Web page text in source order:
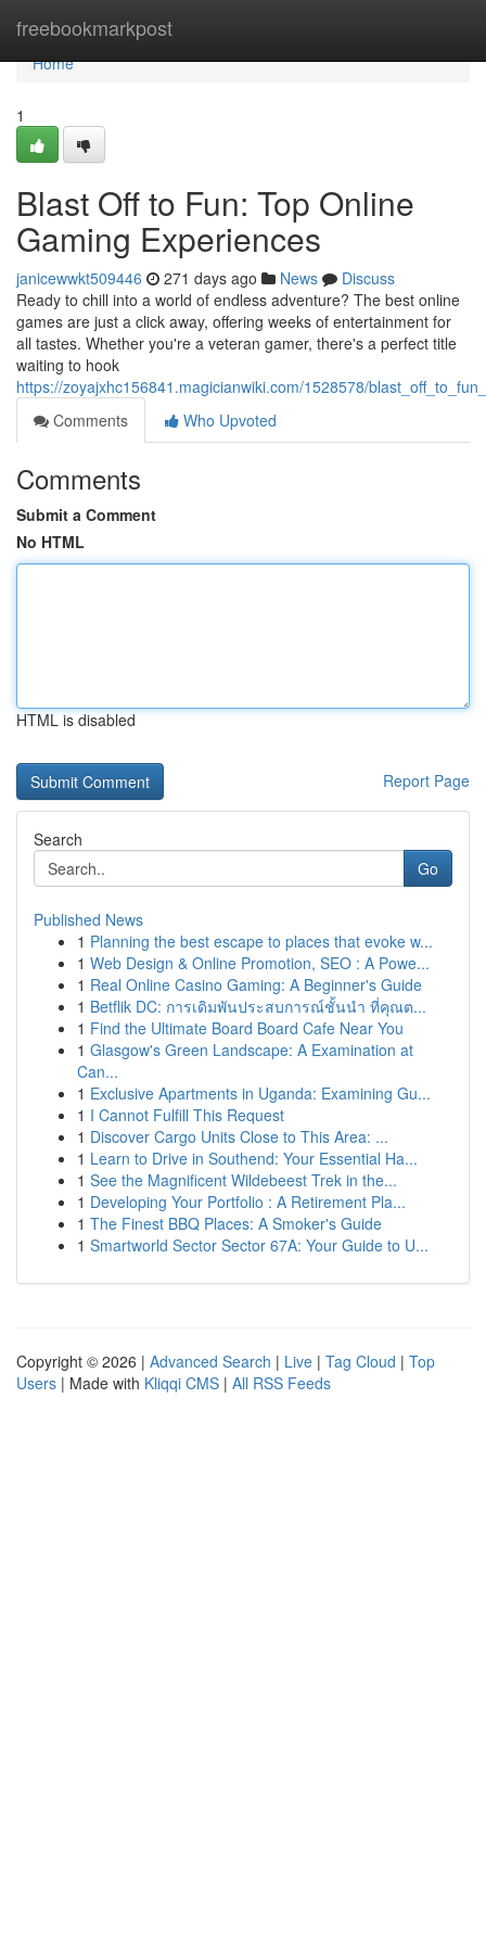
freebookmarkpost
Home
Home
1
Blast Off to Fun: Top Online
Gaming Experiences
janicewwkt509446 271 days ago News
Discuss
Ready to chill into a world of endless adventure? The best online
games are just a click away, offering weeks of entertainment for
all tastes. Whether you're a veteran gamer, there's a perfect title
waiting to hook
https://zoyajxhc156841.magicianwiki.com/1528578/
Comments
Who Upvoted
Comments
Submit a Comment
No HTML
HTML is disabled
Report Page
Search
Go
Published News
1 Planning the best escape to places that evoke w...
1 Web Design & Online Promotion, SEO : A Powe...
1 Real Online Casino Gaming: A Beginner's Guide
1 Betflik DC: การเดิมพันประสบการณ์ชั้นนำ ที่คุณต...
1 Find the Ultimate Board Board Cafe Near You
1 Glasgow's Green Landscape: A Examination at
Can...
1 Exclusive Apartments in Uganda: Examining Gu...
1 I Cannot Fulfill This Request
1 Discover Cargo Units Close to This Area: ...
1 Learn to Drive in Southend: Your Essential Ha...
1 See the Magnificent Wildebeest Trek in the...
1 Developing Your Portfolio : A Retirement Pla...
1 The Finest BBQ Places: A Smoker's Guide
1 Smartworld Sector Sector 67A: Your Guide to U...
Copyright © 2026 | Advanced Search | Live | Tag Cloud | Top
Users | Made with Kliqqi CMS | All RSS Feeds